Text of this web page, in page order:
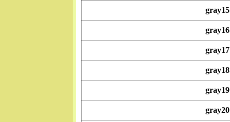
gray15
gray16
gray17
gray18
gray19
gray20